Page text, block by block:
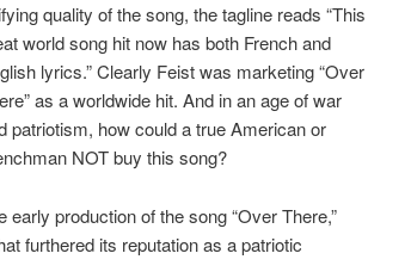
quality of the song, the tagline reads “This
world song hit now has both French and
lyrics.” Clearly Feist was marketing “Over
as a worldwide hit. And in an age of war
patriotism, how could a true American or
NOT buy this song?
production of the song “Over There,”
furthered its reputation as a patriotic